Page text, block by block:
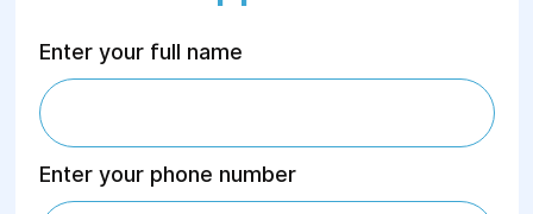
Enter your full name
Enter your phone number